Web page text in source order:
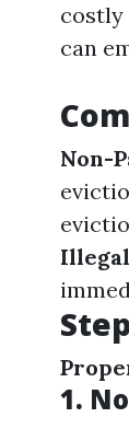
costly
can
Non-
1.